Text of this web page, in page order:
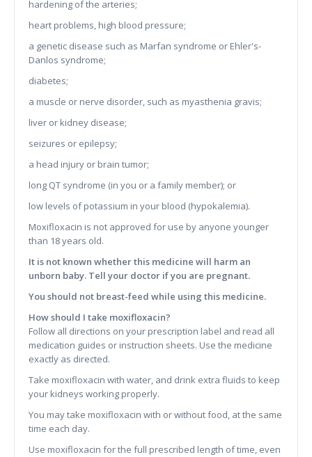
hardening of the arteries;
heart problems, high blood pressure;
a genetic disease such as Marfan syndrome or Ehler's-
Danlos syndrome;
diabetes;
a muscle or nerve disorder, such as myasthenia gravis;
liver or kidney disease;
seizures or epilepsy;
a head injury or brain tumor;
long QT syndrome (in you or a family member); or
low levels of potassium in your blood (hypokalemia).
Moxifloxacin is not approved for use by anyone younger
than 18 years old.
It is not known whether this medicine will harm an
unborn baby. Tell your doctor if you are pregnant.
You should not breast-feed while using this medicine.
How should I take moxifloxacin?
Follow all directions on your prescription label and read all
medication guides or instruction sheets. Use the medicine
exactly as directed.
Take moxifloxacin with water, and drink extra fluids to keep
your kidneys working properly.
You may take moxifloxacin with or without food, at the same
time each day.
Use moxifloxacin for the full prescribed length of time, even